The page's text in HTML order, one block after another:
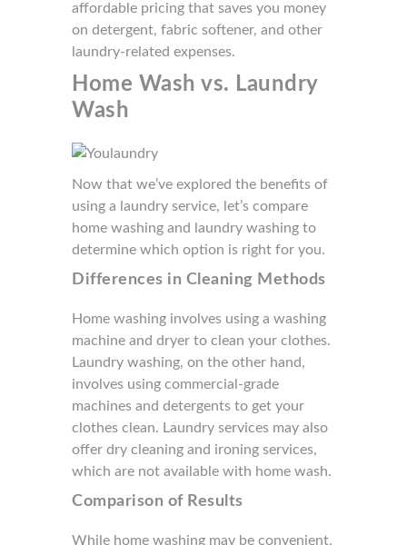
affordable pricing that saves you money
on detergent, fabric softener, and other
laundry-related expenses.
Home Wash vs. Laundry
Wash
Now that we’ve explored the benefits of
using a laundry service, let’s compare
home washing and laundry washing to
determine which option is right for you.
Differences in Cleaning Methods
Home washing involves using a washing
machine and dryer to clean your clothes.
Laundry washing, on the other hand,
involves using commercial-grade
machines and detergents to get your
clothes clean. Laundry services may also
offer dry cleaning and ironing services,
which are not available with home wash.
Comparison of Results
While home washing may be convenient,